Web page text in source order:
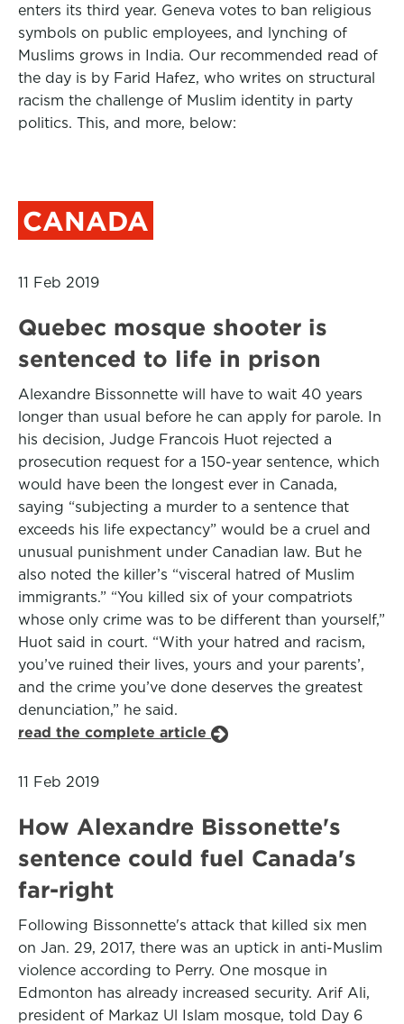
enters its third year. Geneva votes to ban religious
symbols on public employees, and lynching of
Muslims grows in India. Our recommended read of
the day is by Farid Hafez, who writes on structural
racism the challenge of Muslim identity in party
politics. This, and more, below:
CANADA
11 Feb 2019
Quebec mosque shooter is
sentenced to life in prison
Alexandre Bissonnette will have to wait 40 years
longer than usual before he can apply for parole. In
his decision, Judge Francois Huot rejected a
prosecution request for a 150-year sentence, which
would have been the longest ever in Canada,
saying “subjecting a murder to a sentence that
exceeds his life expectancy” would be a cruel and
unusual punishment under Canadian law. But he
also noted the killer’s “visceral hatred of Muslim
immigrants.” “You killed six of your compatriots
whose only crime was to be different than yourself,”
Huot said in court. “With your hatred and racism,
you’ve ruined their lives, yours and your parents’,
and the crime you’ve done deserves the greatest
denunciation,” he said.
read the complete article
11 Feb 2019
How Alexandre Bissonette's
sentence could fuel Canada's
far-right
Following Bissonnette's attack that killed six men
on Jan. 29, 2017, there was an uptick in anti-Muslim
violence according to Perry. One mosque in
Edmonton has already increased security. Arif Ali,
president of Markaz Ul Islam mosque, told Day 6